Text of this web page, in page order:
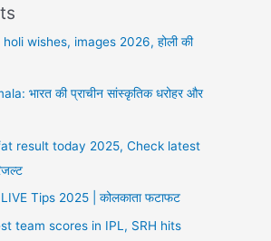
wishes, images 2026, होली की
भारत की प्राचीन सांस्कृतिक धरोहर और
result today 2025, Check latest
Tips 2025 | कोलकाता फटाफट
team scores in IPL, SRH hits